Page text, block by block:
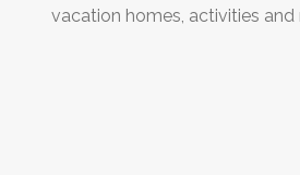
vacation homes, activities and